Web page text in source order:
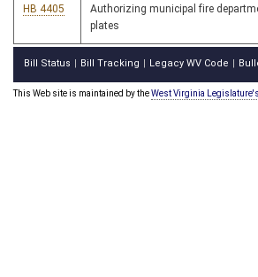
HB 4405
Authorizing municipal fire
plates
Bill Status Bill Tracking Legacy WV Code
This Web site is maintained by theWest Virginia Legislature's